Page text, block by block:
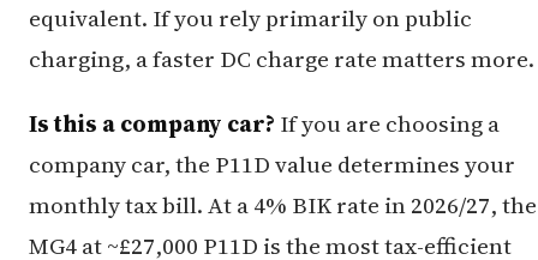
equivalent. If you rely primarily on public
charging, a faster DC charge rate matters more.
Is this a company car? If you are choosing a
company car, the P11D value determines your
monthly tax bill. At a 4% BIK rate in 2026/27, the
MG4 at ~£27,000 P11D is the most tax-efficient